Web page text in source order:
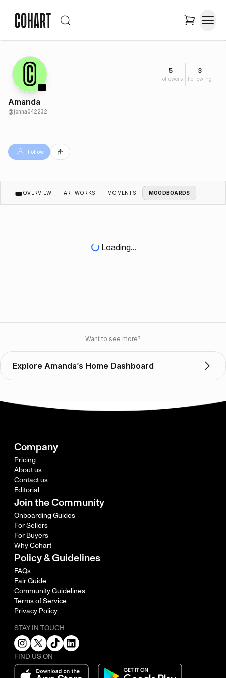
5
Followers
3
Following
Amanda
@jonna042232
Follow
OVERVIEW ARTWORKS MOMENTS MOODBOARDS
Loading...
Want to see more?
Explore Amanda’s Home Dashboard
Company
Pricing
About us
Contact us
Editorial
Join the Community
Onboarding Guides
For Sellers
For Buyers
Why Cohart
Policy & Guidelines
FAQs
Fair Guide
Community Guidelines
Terms of Service
Privacy Policy
STAY IN TOUCH
FIND US ON